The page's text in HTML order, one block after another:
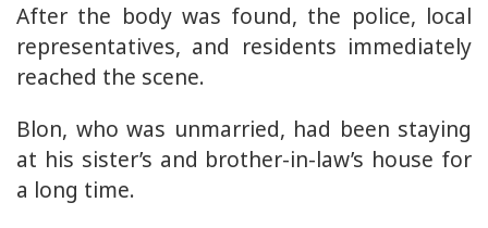
After the body was found, the police, local
representatives, and residents immediately
reached the scene.
Blon, who was unmarried, had been staying
at his sister’s and brother-in-law’s house for
a long time.